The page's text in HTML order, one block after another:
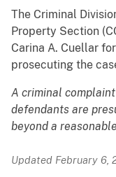
The Criminal
Property Section
Carina A. Cuellar
prosecuting the
A criminal
defendants are
beyond a
Updated February 6,